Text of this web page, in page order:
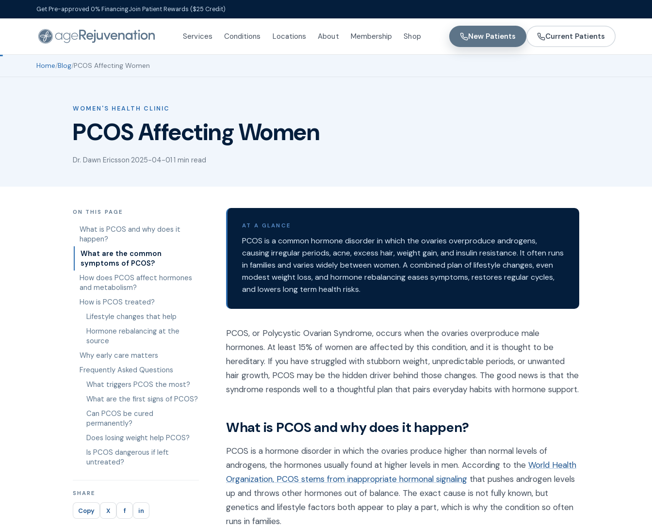
Get Pre-approved 0% FinancingJoin Patient Rewards ($25 Credit)
Services Conditions Locations About Membership Shop New Patients Current Patients
Home/Blog/PCOS Affecting Women
WOMEN'S HEALTH CLINIC
PCOS Affecting Women
Dr. Dawn Ericsson·2025-04-01·1 min read
ON THIS PAGE
What is PCOS and why does it
happen?
What are the common
symptoms of PCOS?
How does PCOS affect hormones
and metabolism?
How is PCOS treated?
Lifestyle changes that help
Hormone rebalancing at the
source
Why early care matters
Frequently Asked Questions
What triggers PCOS the most?
What are the first signs of PCOS?
Can PCOS be cured
permanently?
Does losing weight help PCOS?
Is PCOS dangerous if left
untreated?
SHARE
Copy X f in
AT A GLANCE
PCOS is a common hormone disorder in which the ovaries overproduce androgens,
causing irregular periods, acne, excess hair, weight gain, and insulin resistance. It often runs
in families and varies widely between women. A combined plan of lifestyle changes, even
modest weight loss, and hormone rebalancing eases symptoms, restores regular cycles,
and lowers long term health risks.
PCOS, or Polycystic Ovarian Syndrome, occurs when the ovaries overproduce male
hormones. At least 15% of women are affected by this condition, and it is thought to be
hereditary. If you have struggled with stubborn weight, unpredictable periods, or unwanted
hair growth, PCOS may be the hidden driver behind those changes. The good news is that the
syndrome responds well to a thoughtful plan that pairs everyday habits with hormone support.
What is PCOS and why does it happen?
PCOS is a hormone disorder in which the ovaries produce higher than normal levels of
androgens, the hormones usually found at higher levels in men. According to the World Health
Organization, PCOS stems from inappropriate hormonal signaling that pushes androgen levels
up and throws other hormones out of balance. The exact cause is not fully known, but
genetics and lifestyle factors both appear to play a part, which is why the condition so often
runs in families.